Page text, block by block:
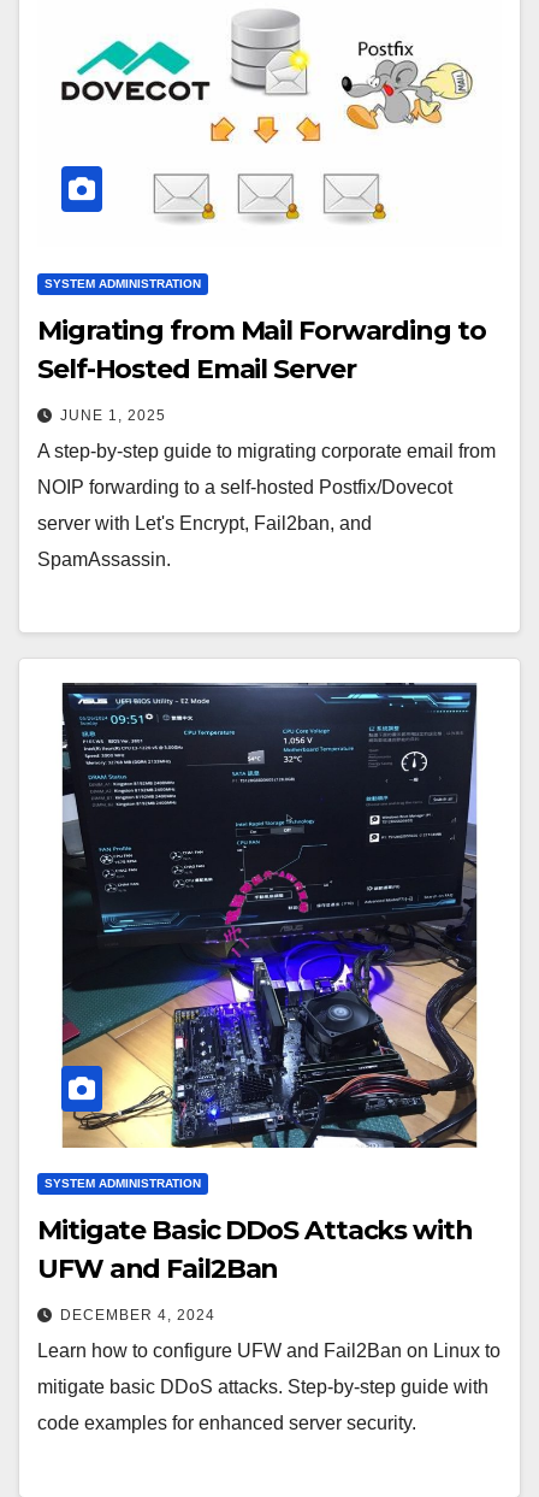
SYSTEM ADMINISTRATION
Migrating from Mail Forwarding to
Self-Hosted Email Server
JUNE 1, 2025
A step-by-step guide to migrating corporate email from
NOIP forwarding to a self-hosted Postfix/Dovecot
server with Let's Encrypt, Fail2ban, and
SpamAssassin.
SYSTEM ADMINISTRATION
Mitigate Basic DDoS Attacks with
UFW and Fail2Ban
DECEMBER 4, 2024
Learn how to configure UFW and Fail2Ban on Linux to
mitigate basic DDoS attacks. Step-by-step guide with
code examples for enhanced server security.